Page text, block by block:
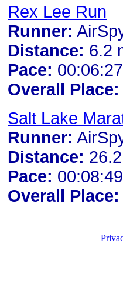
Rex Lee Run
Runner:
Distance: 6.2
Pace:
Overall Place:
Salt Lake
Runner:
Distance:
Pace:
Overall Place: